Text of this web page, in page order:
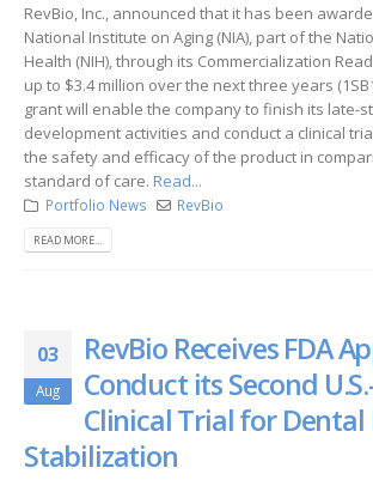
RevBio, Inc., announced that it has been
National Institute on Aging (NIA), part of the
Health (NIH), through its Commercialization
up to $3.4 million over the next three years
grant will enable the company to finish its late-
development activities and conduct a clinical
the safety and efficacy of the product in
standard of care. Read...
Portfolio News RevBio
READ MORE...
03
Aug
RevBio Receives FDA
Conduct its Second
Clinical Trial for
Stabilization